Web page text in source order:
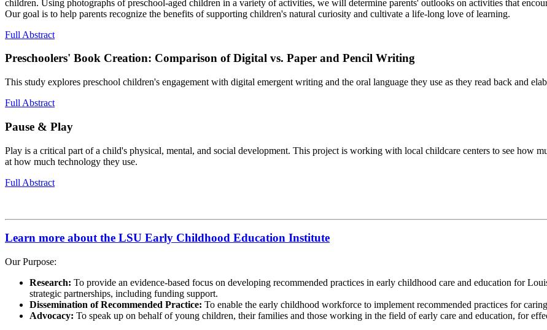
children. Using photographs of preschool-aged children in a variety of activities, we will determine parents' outlooks on activities that
Our goal is to help parents recognize the benefits of supporting children's natural curiosity and cultivate a life-long love of learning.
Full Abstract
Preschoolers' Book Creation: Comparison of Digital vs. Paper and Pencil Writing
This study explores preschool children's engagement with digital emergent writing and the oral language they use as they read back and
Full Abstract
Pause & Play
Play is a critical part of a child's physical, mental, and social development. This project is working with local childcare centers to see how
at how much technology they use.
Full Abstract
Learn more about the LSU Early Childhood Education Institute
Our Purpose:
Research: To provide an evidence-based focus on developing recommended practices in early childhood care and education for
strategic partnerships, including funding support.
Dissemination of Recommended Practice: To enable the early childhood workforce to implement recommended practices for
Advocacy: To speak up on behalf of young children, their families and those working in the field of early care and education, for